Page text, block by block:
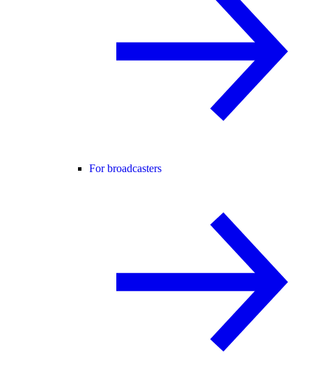
For broadcasters